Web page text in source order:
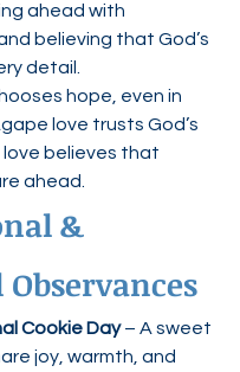
ahead with
believing that God’s
detail.
hope, even in
love trusts God’s
believes that
ahead.
&
Cookie Day – A sweet
joy, warmth, and